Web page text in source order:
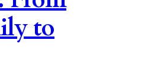
to